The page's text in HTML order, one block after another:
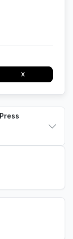
X